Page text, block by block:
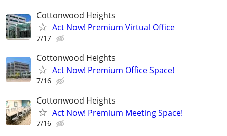
Cottonwood Heights
Act Now! Premium Virtual Office
7/17
Cottonwood Heights
Act Now! Premium Office Space!
7/16
Cottonwood Heights
Act Now! Premium Meeting Space!
7/16